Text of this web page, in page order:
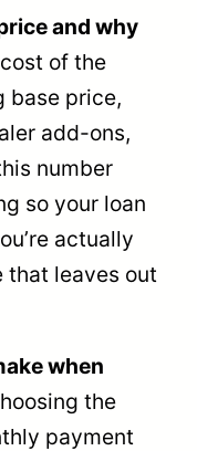
and why
of the
base price,
add-ons,
number
so your loan
actually
that leaves out
when
the
payment